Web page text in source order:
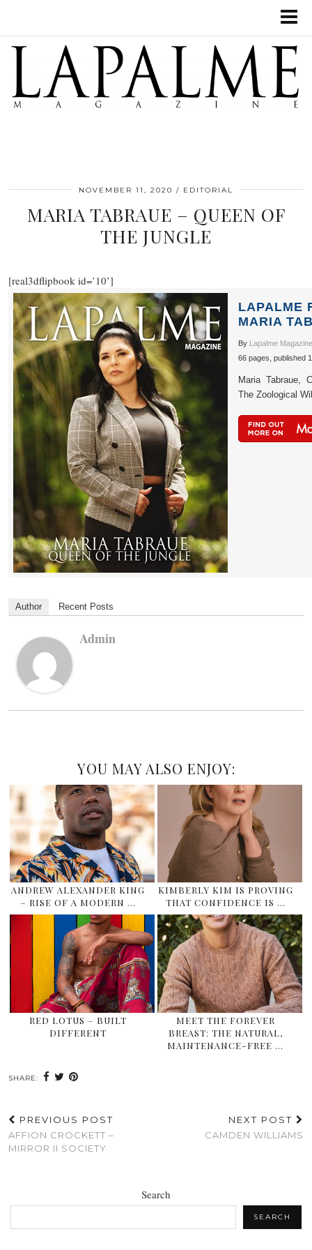
NOVEMBER 11, 2020 EDITORIAL
MARIA TABRAUE – QUEEN OF
THE JUNGLE
[real3dflipbook id=’10’]
LAPALME
MARIA
By Lapalme Magazine
66 pages, published
Maria Tabraue,
The Zoological
Author Recent Posts
Admin
YOU MAY ALSO ENJOY:
ANDREW ALEXANDER KING
– RISE OF A MODERN …
KIMBERLY KIM IS PROVING
THAT CONFIDENCE IS …
RED LOTUS – BUILT
DIFFERENT
MEET THE FOREVER
BREAST: THE NATURAL,
MAINTENANCE-FREE …
SHARE:
PREVIOUS POST
AFFION CROCKETT –
MIRROR II SOCIETY
NEXT POST
CAMDEN WILLIAMS
Search
SEARCH